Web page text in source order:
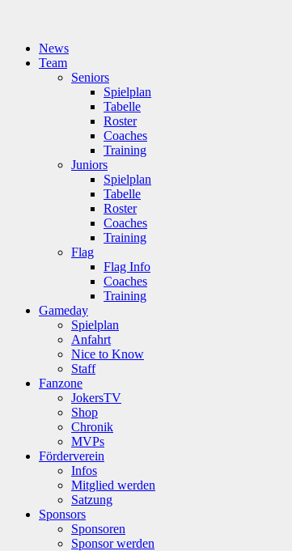
News
Team
Seniors
Spielplan
Tabelle
Roster
Coaches
Training
Juniors
Spielplan
Tabelle
Roster
Coaches
Training
Flag
Flag Info
Coaches
Training
Gameday
Spielplan
Anfahrt
Nice to Know
Staff
Fanzone
JokersTV
Shop
Chronik
MVPs
Förderverein
Infos
Mitglied werden
Satzung
Sponsors
Sponsoren
Sponsor werden